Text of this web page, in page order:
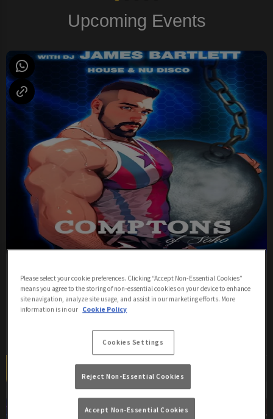
Upcoming Events
THE HAUS DOWN
Saturday 8th August 21:00 - 00:00
Please select your cookie preferences. Clicking “Accept Non-Essential Cookies”
means you agree to the storing of non-essential cookies on your device to enhance
site navigation, analyze site usage, and assist in our marketing efforts. More
information is in our Cookie Policy
Cookies Settings
Reject Non-Essential Cookies
Accept Non-Essential Cookies